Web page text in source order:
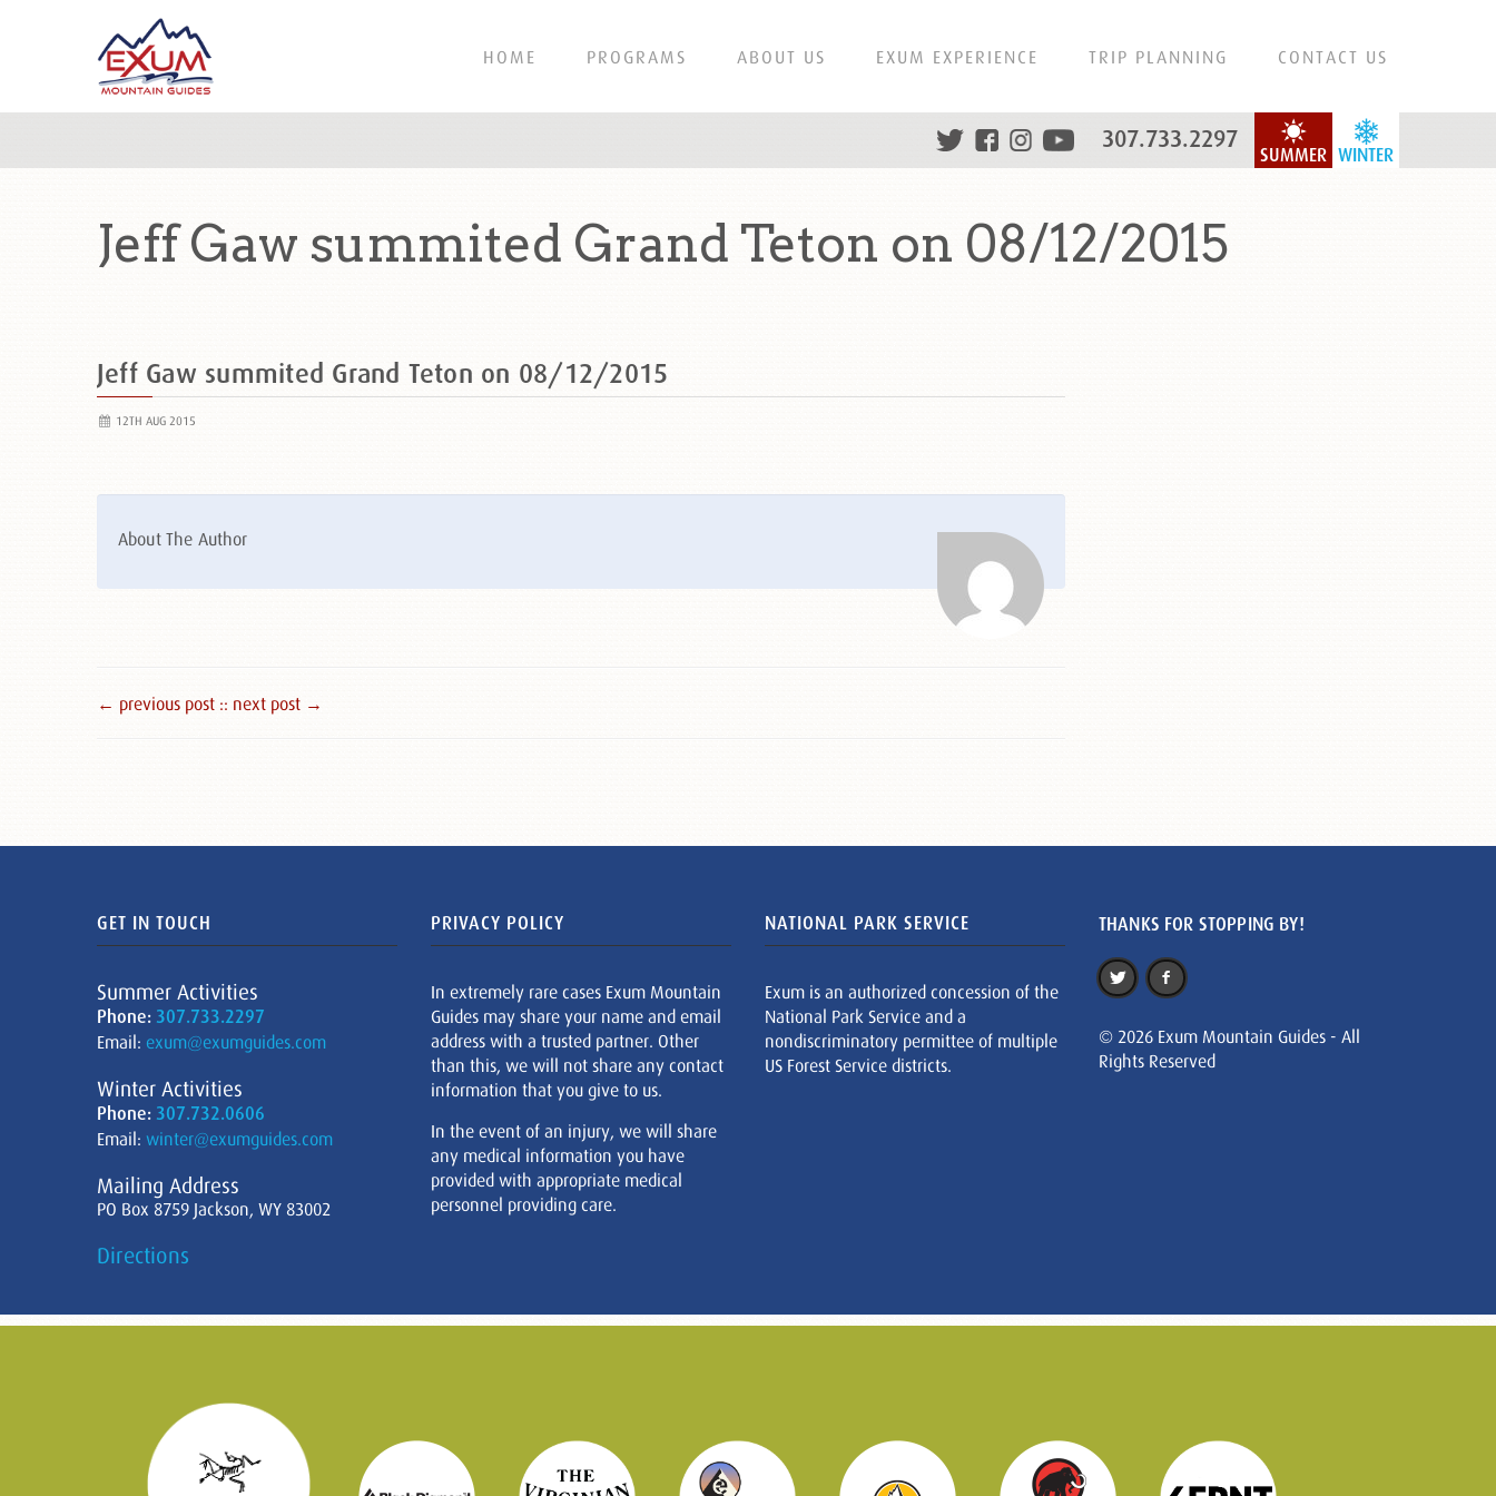
HOME PROGRAMS ABOUT US EXUM EXPERIENCE TRIP PLANNING CONTACT US
WINTER
SUMMER
307.733.2297
Jeff Gaw summited Grand Teton on 08/12/2015
Jeff Gaw summited Grand Teton on 08/12/2015
12TH AUG 2015
About The Author
← previous post :: next post →
GET IN TOUCH
Summer Activities
Phone: 307.733.2297
Email: exum@exumguides.com
Winter Activities
Phone: 307.732.0606
Email: winter@exumguides.com
Mailing Address
PO Box 8759 Jackson, WY 83002
Directions
PRIVACY POLICY
In extremely rare cases Exum Mountain
Guides may share your name and email
address with a trusted partner. Other
than this, we will not share any contact
information that you give to us.
In the event of an injury, we will share
any medical information you have
provided with appropriate medical
personnel providing care.
NATIONAL PARK SERVICE
Exum is an authorized concession of the
National Park Service and a
nondiscriminatory permittee of multiple
US Forest Service districts.
THANKS FOR STOPPING BY!
© 2026 Exum Mountain Guides - All
Rights Reserved